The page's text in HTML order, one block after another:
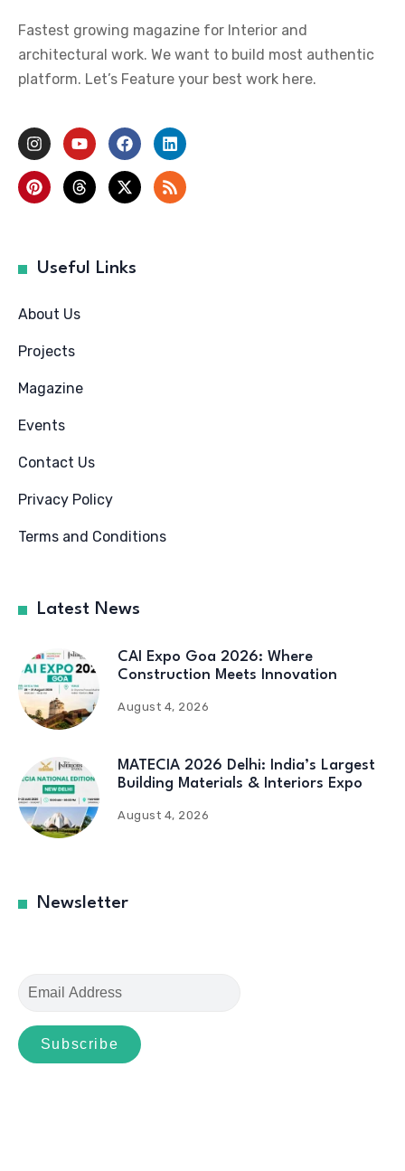
Fastest growing magazine for Interior and
architectural work. We want to build most authentic
platform. Let’s Feature your best work here.
Useful Links
About Us
Projects
Magazine
Events
Contact Us
Privacy Policy
Terms and Conditions
Latest News
CAI Expo Goa 2026: Where
Construction Meets Innovation
August 4, 2026
MATECIA 2026 Delhi: India’s Largest
Building Materials & Interiors Expo
August 4, 2026
Newsletter